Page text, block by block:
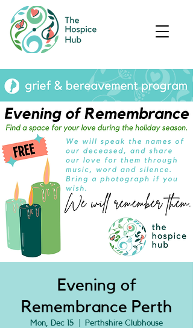
Evening of
Remembrance Perth
Mon, Dec 15 Perthshire Clubhouse